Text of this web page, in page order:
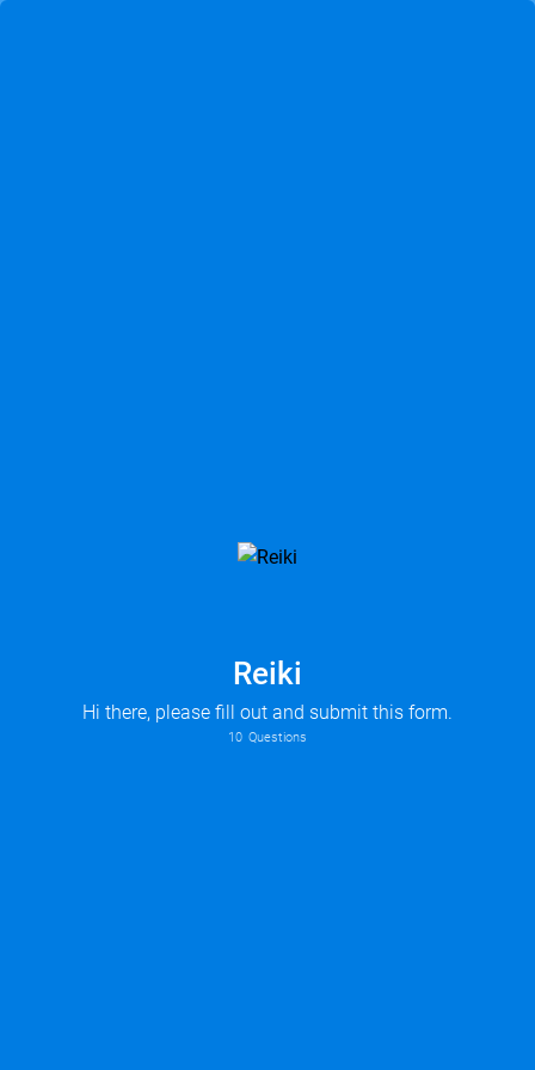
Reiki
Hi there, please fill out and submit this form.
10 Questions